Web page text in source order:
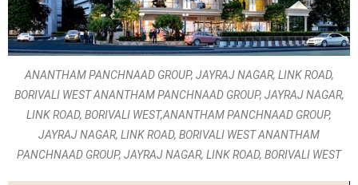
ANANTHAM PANCHNAAD GROUP, JAYRAJ NAGAR, LINK ROAD,
BORIVALI WEST ANANTHAM PANCHNAAD GROUP, JAYRAJ NAGAR,
LINK ROAD, BORIVALI WEST,ANANTHAM PANCHNAAD GROUP,
JAYRAJ NAGAR, LINK ROAD, BORIVALI WEST ANANTHAM
PANCHNAAD GROUP, JAYRAJ NAGAR, LINK ROAD, BORIVALI WEST